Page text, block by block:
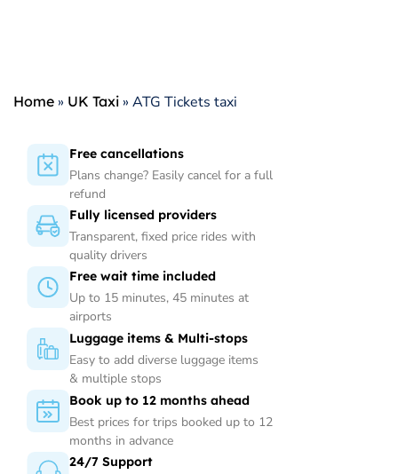
Home » UK Taxi » ATG Tickets taxi
Free cancellations
Plans change? Easily cancel for a full
refund
Fully licensed providers
Transparent, fixed price rides with
quality drivers
Free wait time included
Up to 15 minutes, 45 minutes at
airports
Luggage items & Multi-stops
Easy to add diverse luggage items
& multiple stops
Book up to 12 months ahead
Best prices for trips booked up to 12
months in advance
24/7 Support